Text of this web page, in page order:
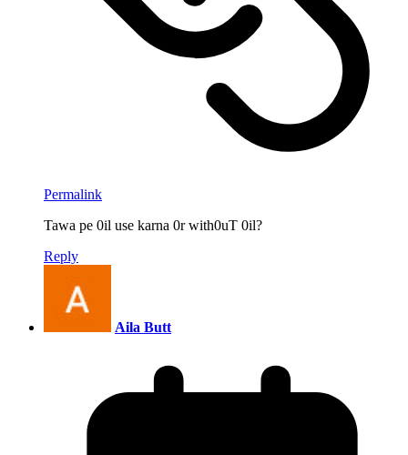
Permalink
Tawa pe 0il use karna 0r with0uT 0il?
Reply
Aila Butt